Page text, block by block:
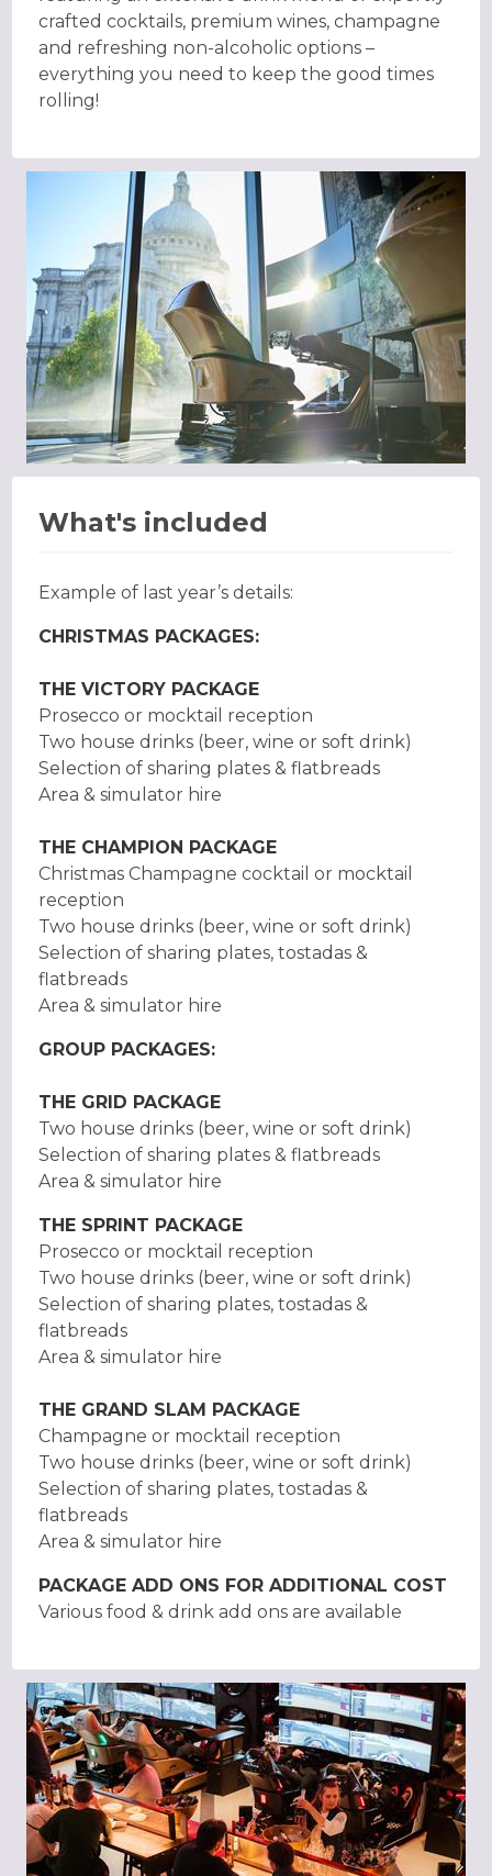
crafted cocktails, premium wines, champagne
and refreshing non-alcoholic options –
everything you need to keep the good times
rolling!
What's included
Example of last year’s details:
CHRISTMAS PACKAGES:
THE VICTORY PACKAGE
Prosecco or mocktail reception
Two house drinks (beer, wine or soft drink)
Selection of sharing plates & flatbreads
Area & simulator hire
THE CHAMPION PACKAGE
Christmas Champagne cocktail or mocktail
reception
Two house drinks (beer, wine or soft drink)
Selection of sharing plates, tostadas &
flatbreads
Area & simulator hire
GROUP PACKAGES:
THE GRID PACKAGE
Two house drinks (beer, wine or soft drink)
Selection of sharing plates & flatbreads
Area & simulator hire
THE SPRINT PACKAGE
Prosecco or mocktail reception
Two house drinks (beer, wine or soft drink)
Selection of sharing plates, tostadas &
flatbreads
Area & simulator hire
THE GRAND SLAM PACKAGE
Champagne or mocktail reception
Two house drinks (beer, wine or soft drink)
Selection of sharing plates, tostadas &
flatbreads
Area & simulator hire
PACKAGE ADD ONS FOR ADDITIONAL COST
Various food & drink add ons are available